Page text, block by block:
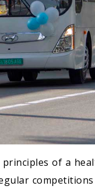
of a